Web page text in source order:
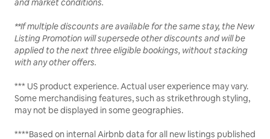
and market conditions.
**If multiple discounts are available for the same stay, the New
Listing Promotion will supersede other discounts and will be
applied to the next three eligible bookings, without stacking
with any other offers.
*** US product experience. Actual user experience may vary.
Some merchandising features, such as strikethrough styling,
may not be displayed in some geographies.
****Based on internal Airbnb data for all new listings published